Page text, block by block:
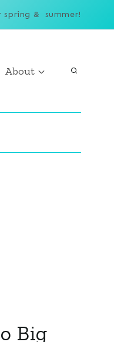
& summer!
About
Big